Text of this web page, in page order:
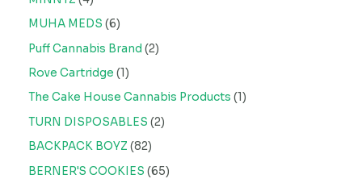
MUHA MEDS 6
Puff Cannabis Brand 2
Rove Cartridge 1
The Cake House Cannabis Products 1
TURN DISPOSABLES 2
BACKPACK BOYZ 82
BERNER'S COOKIES 65